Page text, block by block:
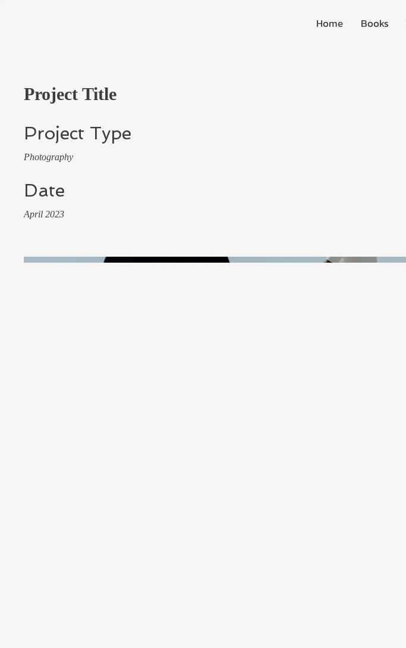
Home Books
Project Title
Project Type
Photography
Date
April 2023